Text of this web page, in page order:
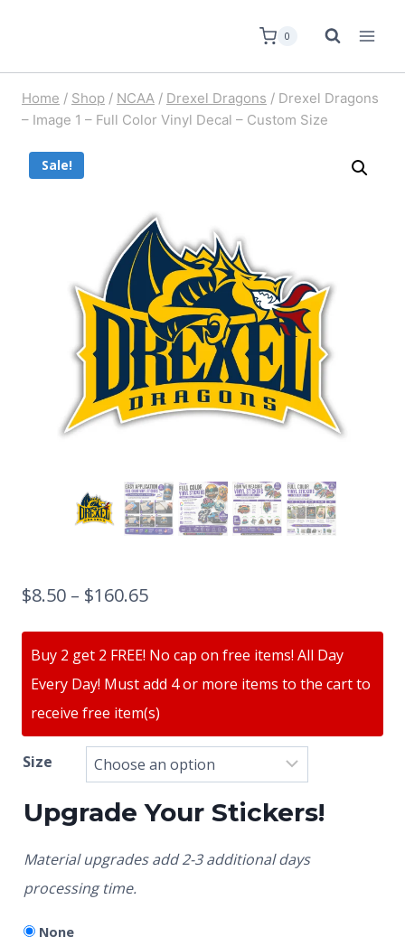
0
Home / Shop / NCAA / Drexel Dragons / Drexel Dragons
– Image 1 – Full Color Vinyl Decal – Custom Size
Sale!
$8.50 – $160.65
Buy 2 get 2 FREE! No cap on free items! All Day
Every Day! Must add 4 or more items to the cart to
receive free item(s)
Size
Upgrade Your Stickers!
Material upgrades add 2-3 additional days
processing time.
None